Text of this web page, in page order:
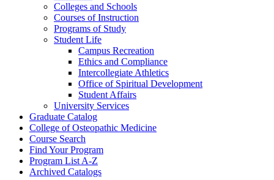
Colleges and Schools
Courses of Instruction
Programs of Study
Student Life
Campus Recreation
Ethics and Compliance
Intercollegiate Athletics
Office of Spiritual Development
Student Affairs
University Services
Graduate Catalog
College of Osteopathic Medicine
Course Search
Find Your Program
Program List A-​Z
Archived Catalogs